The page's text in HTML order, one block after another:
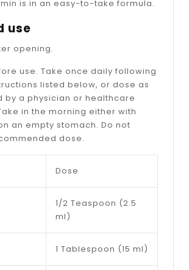
is in an easy-to-take formula.
use
opening.
use. Take once daily following
listed below, or dose as
by a physician or healthcare
in the morning either with
an empty stomach. Do not
dose.
Dose
1/2 Teaspoon (2.5
ml)
1 Tablespoon (15 ml)